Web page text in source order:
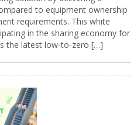
to equipment ownership
requirements. This white
in the sharing economy for
the latest low-to-zero […]